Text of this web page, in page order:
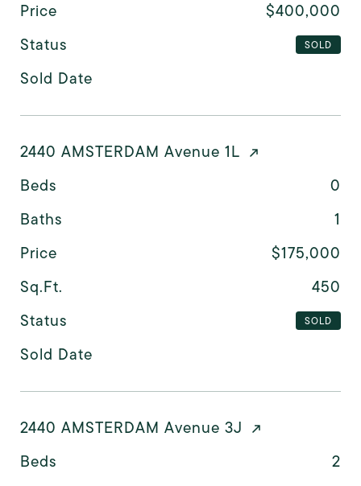
Price
$400,000
Status
SOLD
Sold Date
2440 AMSTERDAM Avenue 1L
Beds
0
Baths
1
Price
$175,000
Sq.Ft.
450
Status
SOLD
Sold Date
2440 AMSTERDAM Avenue 3J
Beds
2